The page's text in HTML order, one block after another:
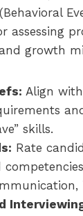
assessing
growth
Align
skills.
Rate